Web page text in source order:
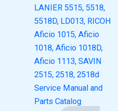
LANIER 5515, 5518,
5518D, LD013, RICOH
Aficio 1015, Aficio
1018, Aficio 1018D,
Aficio 1113, SAVIN
2515, 2518, 2518d
Service Manual and
Parts Catalog